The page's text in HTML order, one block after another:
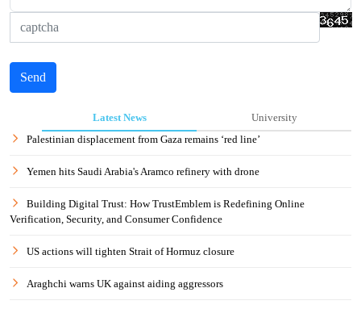
Send
Latest News
University
Palestinian displacement from Gaza remains ‘red line’
Yemen hits Saudi Arabia's Aramco refinery with drone
Building Digital Trust: How TrustEmblem is Redefining Online
Verification, Security, and Consumer Confidence
US actions will tighten Strait of Hormuz closure
Araghchi warns UK against aiding aggressors